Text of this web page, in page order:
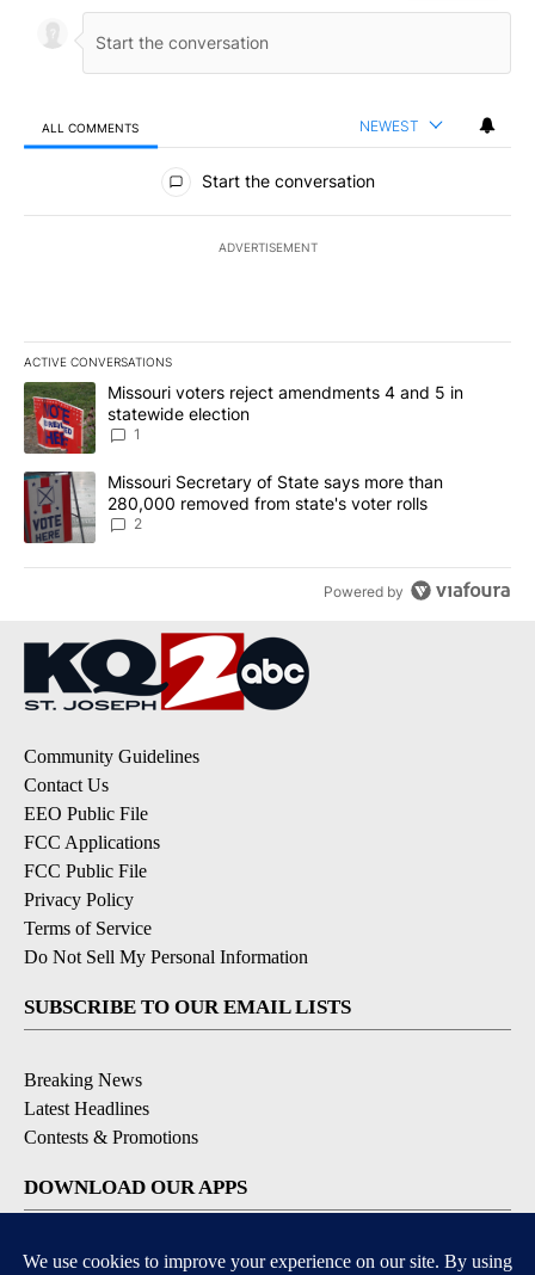
ALL COMMENTS NEWEST
All Comments
Start the conversation
ADVERTISEMENT
ACTIVE CONVERSATIONS
The following is a list of the most commented articles in the last
A trending article titled "Missouri voters reject amendments 4
Missouri voters reject amendments 4 and 5 in
statewide election
1
A trending article titled "Missouri Secretary of State says more
Missouri Secretary of State says more than
280,000 removed from state's voter rolls
2
Powered by
Community Guidelines
Contact Us
EEO Public File
FCC Applications
FCC Public File
Privacy Policy
Terms of Service
Do Not Sell My Personal Information
SUBSCRIBE TO OUR EMAIL LISTS
Breaking News
Latest Headlines
Contests & Promotions
DOWNLOAD OUR APPS
Available for iOS and Android